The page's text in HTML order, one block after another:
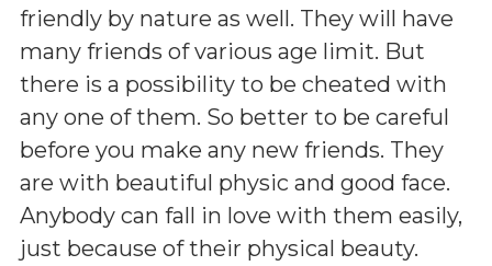
friendly by nature as well. They will have
many friends of various age limit. But
there is a possibility to be cheated with
any one of them. So better to be careful
before you make any new friends. They
are with beautiful physic and good face.
Anybody can fall in love with them easily,
just because of their physical beauty.